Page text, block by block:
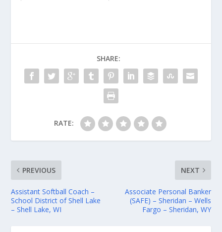
SHARE:
RATE:
PREVIOUS
Assistant Softball Coach –
School District of Shell Lake
– Shell Lake, WI
NEXT
Associate Personal Banker
(SAFE) – Sheridan – Wells
Fargo – Sheridan, WY